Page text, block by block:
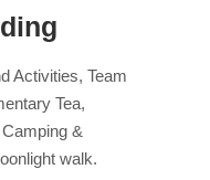
Activities, Team
Tea,
&
walk.